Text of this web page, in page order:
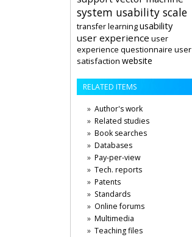
system usability scale
transfer learningusability
user experience user
experience questionnaire user
satisfaction website
RELATED ITEMS
Author's work
Related studies
Book searches
Databases
Pay-per-view
Tech. reports
Patents
Standards
Online forums
Multimedia
Teaching files